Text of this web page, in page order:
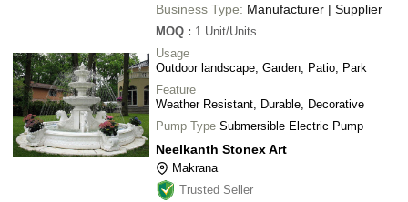
Business Type: Manufacturer | Supplier
MOQ : 1 Unit/Units
Usage
Outdoor landscape, Garden, Patio, Park
Feature
Weather Resistant, Durable, Decorative
Pump Type Submersible Electric Pump
Neelkanth Stonex Art
Makrana
Trusted Seller